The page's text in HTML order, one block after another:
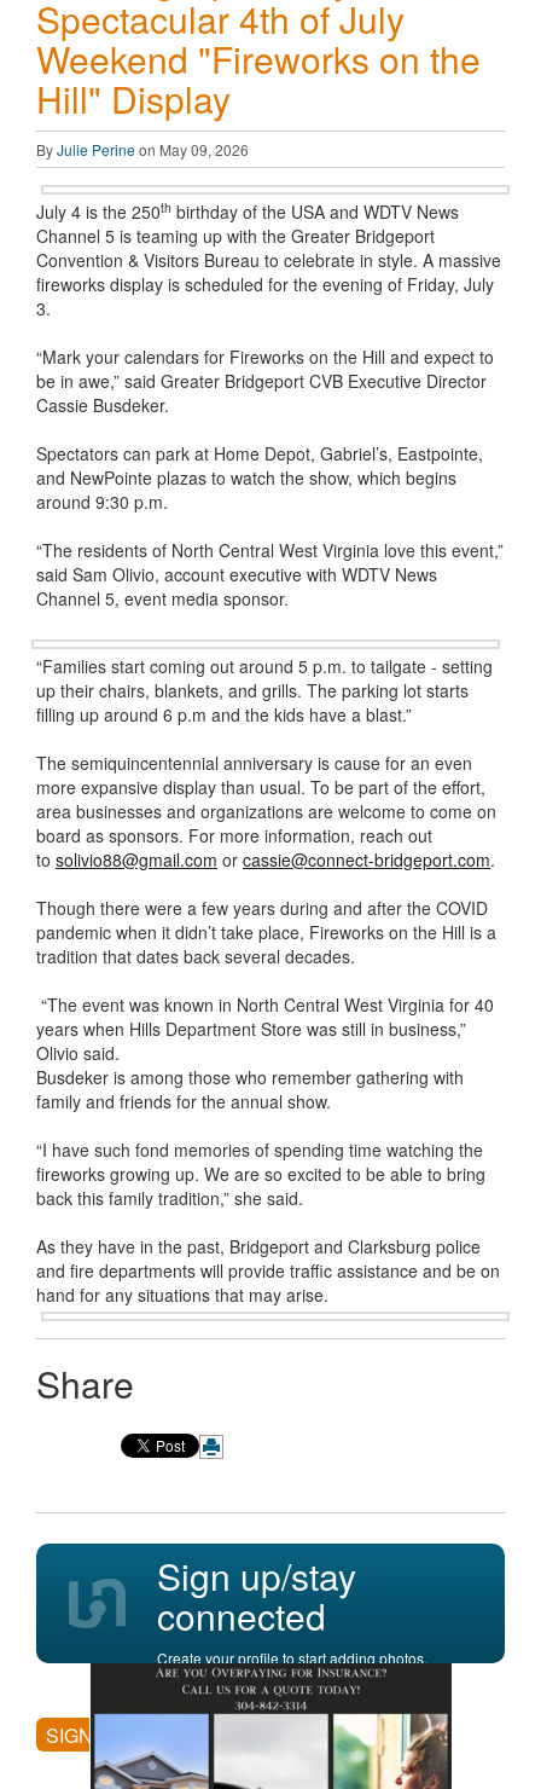
Spectacular 4th of July
Weekend "Fireworks on the
Hill" Display
ByJulie Perineon May 09, 2026
July 4 is the 250th birthday of the USA and WDTV News
Channel 5 is teaming up with the Greater Bridgeport
Convention & Visitors Bureau to celebrate in style. A massive
fireworks display is scheduled for the evening of Friday, July
3.
“Mark your calendars for Fireworks on the Hill and expect to
be in awe,” said Greater Bridgeport CVB Executive Director
Cassie Busdeker.
Spectators can park at Home Depot, Gabriel’s, Eastpointe,
and NewPointe plazas to watch the show, which begins
around 9:30 p.m.
“The residents of North Central West Virginia love this event,”
said Sam Olivio, account executive with WDTV News
Channel 5, event media sponsor.
“Families start coming out around 5 p.m. to tailgate - setting
up their chairs, blankets, and grills. The parking lot starts
filling up around 6 p.m and the kids have a blast.”
The semiquincentennial anniversary is cause for an even
more expansive display than usual. To be part of the effort,
area businesses and organizations are welcome to come on
board as sponsors. For more information, reach out
to solivio88@gmail.com or cassie@connect-bridgeport.com.
Though there were a few years during and after the COVID
pandemic when it didn’t take place, Fireworks on the Hill is a
tradition that dates back several decades.
“The event was known in North Central West Virginia for 40
years when Hills Department Store was still in business,”
Olivio said.
Busdeker is among those who remember gathering with
family and friends for the annual show.
“I have such fond memories of spending time watching the
fireworks growing up. We are so excited to be able to bring
back this family tradition,” she said.
As they have in the past, Bridgeport and Clarksburg police
and fire departments will provide traffic assistance and be on
hand for any situations that may arise.
Share
Sign up/stay
connected
Create your profile to start adding photos,
posting comments, and more.
SIGN UP